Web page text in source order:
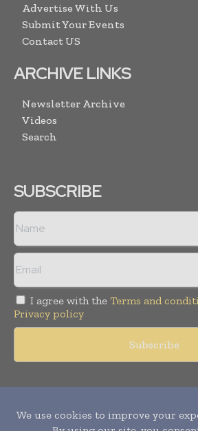
Advertise With Us
Submit Your Events
Contact US
ARCHIVE LINKS
Newsletter Archive
Videos
Search
SUBSCRIBE
I agree with the Terms and
Privacy policy
Copyright © 2011 - 2026World